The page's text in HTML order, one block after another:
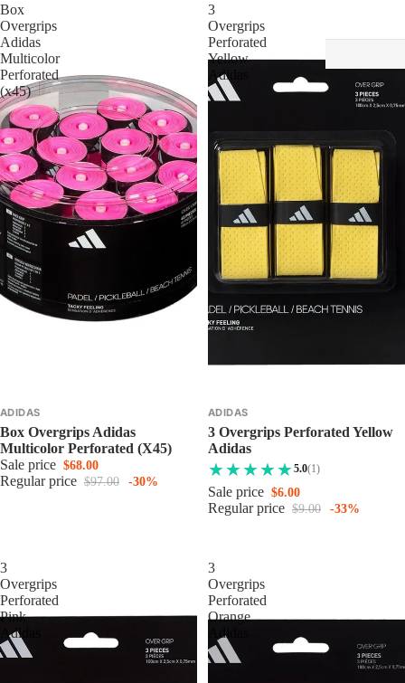
Box
Overgrips
Adidas
Multicolor
Perforated
(x45)
ADIDAS
Box Overgrips Adidas
Multicolor Perforated (x45)
Sale price $68.00
Regular price $97.00 -30%
3
Overgrips
Perforated
Yellow
Adidas
ADIDAS
3 Overgrips Perforated Yellow
Adidas
5.0(1)
Sale price $6.00
Regular price $9.00 -33%
3
Overgrips
Perforated
Pink
Adidas
3
Overgrips
Perforated
Orange
Adidas